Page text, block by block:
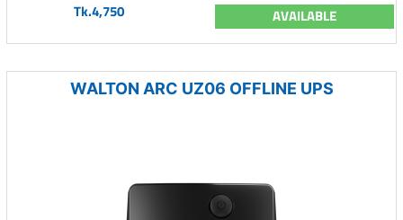
Tk.4,750 AVAILABLE
WALTON ARC UZ06 OFFLINE UPS